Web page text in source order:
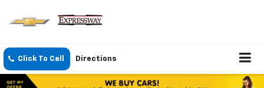
Click To Call Directions